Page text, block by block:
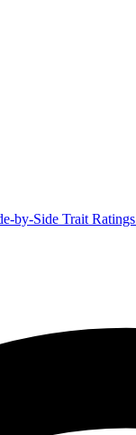
by-Side Trait Ratings